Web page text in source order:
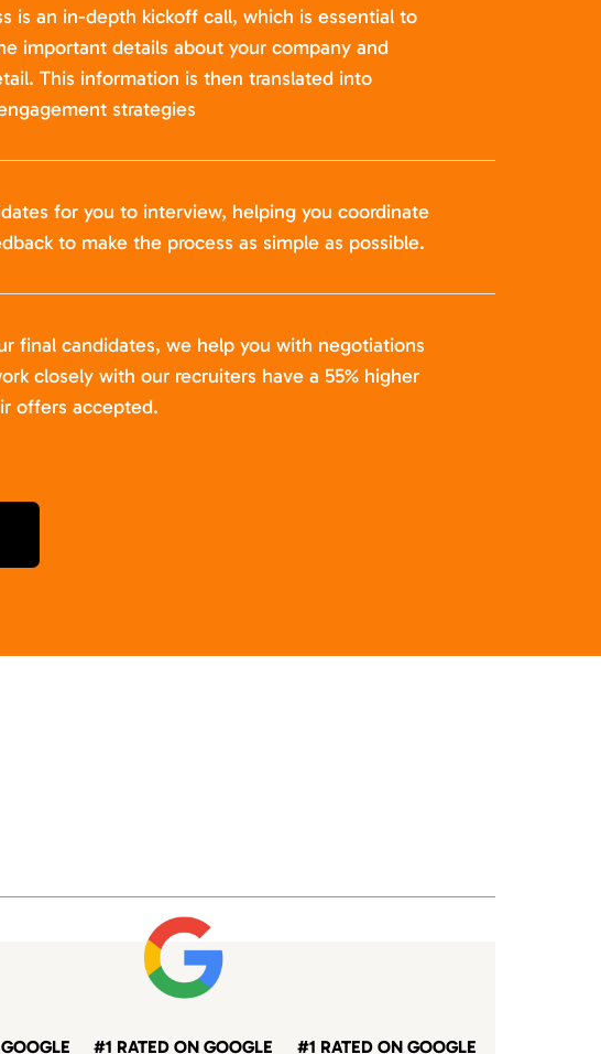
is an in-depth kickoff call, which is essential to
important details about your company and
This information is then translated into
strategies
for you to interview, helping you coordinate
to make the process as simple as possible.
final candidates, we help you with negotiations
closely with our recruiters have a 55% higher
offers accepted.
#1 RATED ON GOOGLE #1 RATED ON GOOGLE